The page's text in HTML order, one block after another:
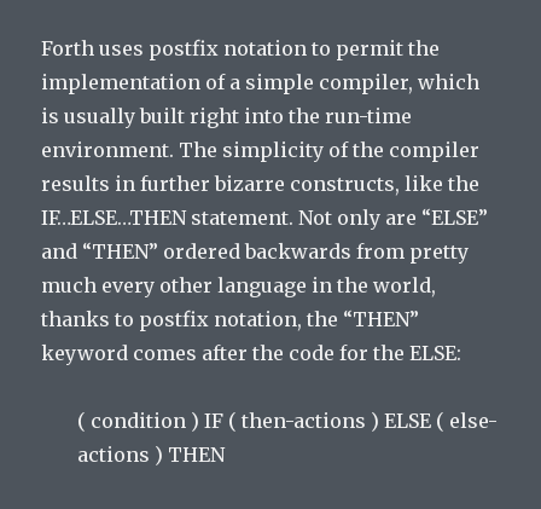
Forth uses postfix notation to permit the
implementation of a simple compiler, which
is usually built right into the run-time
environment. The simplicity of the compiler
results in further bizarre constructs, like the
IF…ELSE…THEN statement. Not only are “ELSE”
and “THEN” ordered backwards from pretty
much every other language in the world,
thanks to postfix notation, the “THEN”
keyword comes after the code for the ELSE:
( condition ) IF ( then-actions ) ELSE ( else-
actions ) THEN